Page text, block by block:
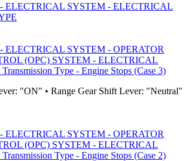
ELECTRICAL SYSTEM - ELECTRICAL
ELECTRICAL SYSTEM - OPERATOR
(OPC) SYSTEM - ELECTRICAL
Type - Engine Stops (Case 3)
"ON" • Range Gear Shift Lever: "Neutral"
ELECTRICAL SYSTEM - OPERATOR
(OPC) SYSTEM - ELECTRICAL
Type - Engine Stops (Case 2)